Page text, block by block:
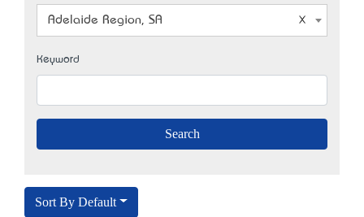
Adelaide Region, SA
Keyword
Sort By Default